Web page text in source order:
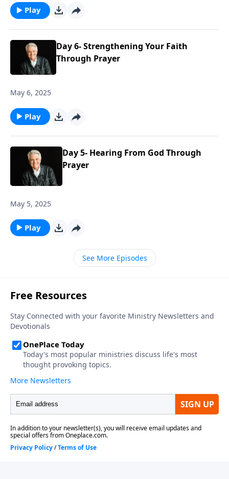
Play
Day 6- Strengthening Your Faith
Through Prayer
May 6, 2025
Play
Day 5- Hearing From God Through
Prayer
May 5, 2025
Play
See More Episodes